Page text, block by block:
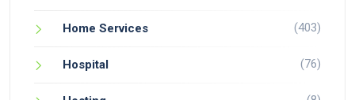
Home Services (403)
Hospital (76)